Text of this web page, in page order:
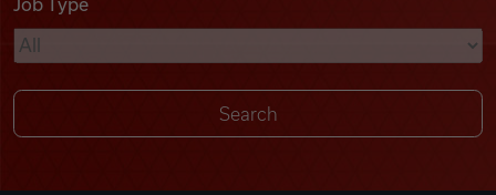
Remote Jobs
Job Type